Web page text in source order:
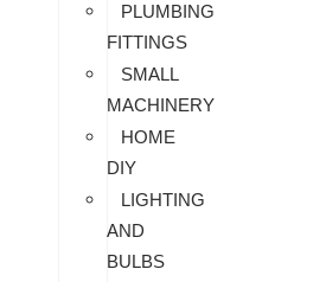
PLUMBING
FITTINGS
SMALL
MACHINERY
HOME
DIY
LIGHTING
AND
BULBS